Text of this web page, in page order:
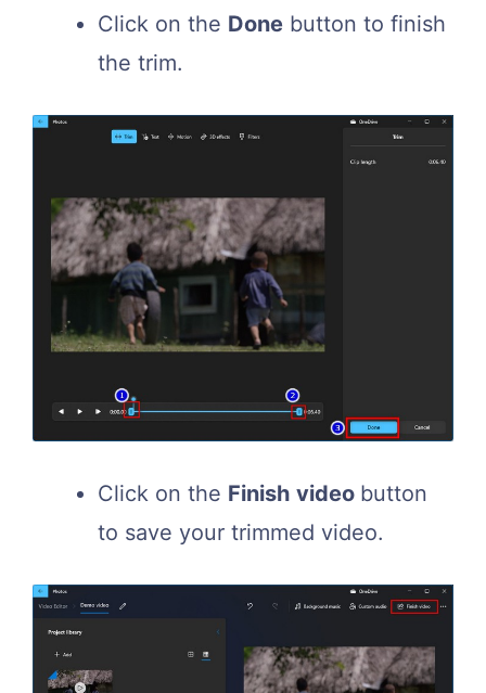
Click on the Done button to finish
the trim.
Click on the Finish video button
to save your trimmed video.